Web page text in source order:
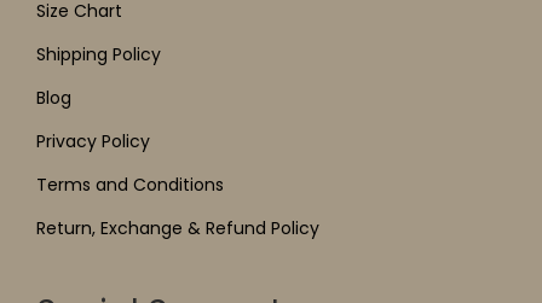
Size Chart
Shipping Policy
Blog
Privacy Policy
Terms and Conditions
Return, Exchange & Refund Policy